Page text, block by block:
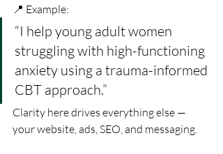
📍 Example:
“I help young adult women
struggling with high-functioning
anxiety using a trauma-informed
CBT approach.”
Clarity here drives everything else —
your website, ads, SEO, and messaging.